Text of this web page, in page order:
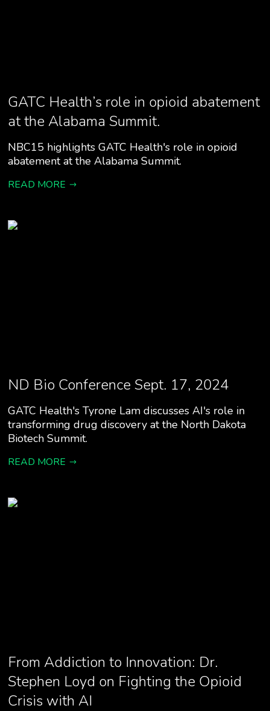
GATC Health’s role in opioid abatement
at the Alabama Summit.
NBC15 highlights GATC Health's role in opioid
abatement at the Alabama Summit.
READ MORE
ND Bio Conference Sept. 17, 2024
GATC Health's Tyrone Lam discusses AI's role in
transforming drug discovery at the North Dakota
Biotech Summit.
READ MORE
From Addiction to Innovation: Dr.
Stephen Loyd on Fighting the Opioid
Crisis with AI